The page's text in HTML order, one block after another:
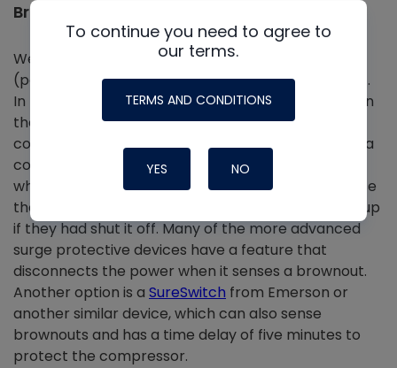
Brownouts
We also need to consider momentary brownouts
(power flickers) and their effect on the equipment.
In my area of the country, we have power flickers in
the summer that will lock up a single-stage
compressor and require the power to be reset on a
communicating system. I’ve seen several cases
where someone’s compressor overheated because
they left the unit on; it would have fired right back up
if they had shut it off. Many of the more advanced
surge protective devices have a feature that
disconnects the power when it senses a brownout.
Another option is a SureSwitch from Emerson or
another similar device, which can also sense
brownouts and has a time delay of five minutes to
protect the compressor.
To continue you need to agree to
our terms.
TERMS AND CONDITIONS
YES NO